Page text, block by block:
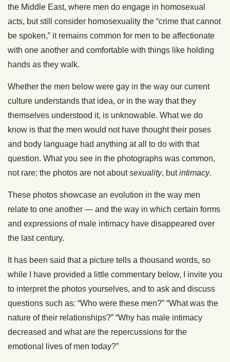
the Middle East, where men do engage in homosexual
acts, but still consider homosexuality the “crime that cannot
be spoken,” it remains common for men to be affectionate
with one another and comfortable with things like holding
hands as they walk.
Whether the men below were gay in the way our current
culture understands that idea, or in the way that they
themselves understood it, is unknowable. What we do
know is that the men would not have thought their poses
and body language had anything at all to do with that
question. What you see in the photographs was common,
not rare; the photos are not aboutsexuality, butintimacy.
These photos showcase an evolution in the way men
relate to one another — and the way in which certain forms
and expressions of male intimacy have disappeared over
the last century.
It has been said that a picture tells a thousand words, so
while I have provided a little commentary below, I invite you
to interpret the photos yourselves, and to ask and discuss
questions such as: “Who were these men?” “What was the
nature of their relationships?” “Why has male intimacy
decreased and what are the repercussions for the
emotional lives of men today?”